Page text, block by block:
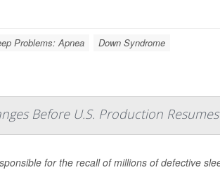
Problems: Apnea Down Syndrome
Before U.S. Production Resumes
for the recall of millions of defective